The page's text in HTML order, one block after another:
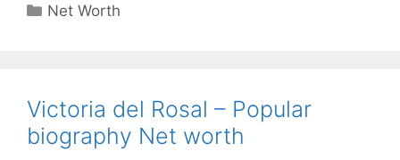
Categories
Net Worth
Victoria del Rosal – Popular
biography Net worth